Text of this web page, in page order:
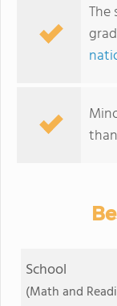
School
(Math and